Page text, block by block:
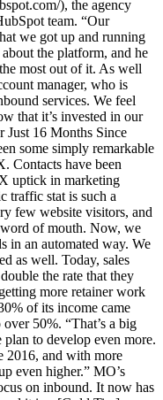
), the agency
team. “Our
we got up and running
the platform, and he
most out of it. As well
manager, who is
services. We feel
that it’s invested in our
Just 16 Months Since
some simply remarkable
Contacts have been
uptick in marketing
traffic stat is such a
few website visitors, and
of mouth. Now, we
in an automated way. We
as well. Today, sales
the rate that they
more retainer work
of its income came
50%. “That’s a big
plan to develop even more.
2016, and with more
even higher.” MO’s
on inbound. It now has